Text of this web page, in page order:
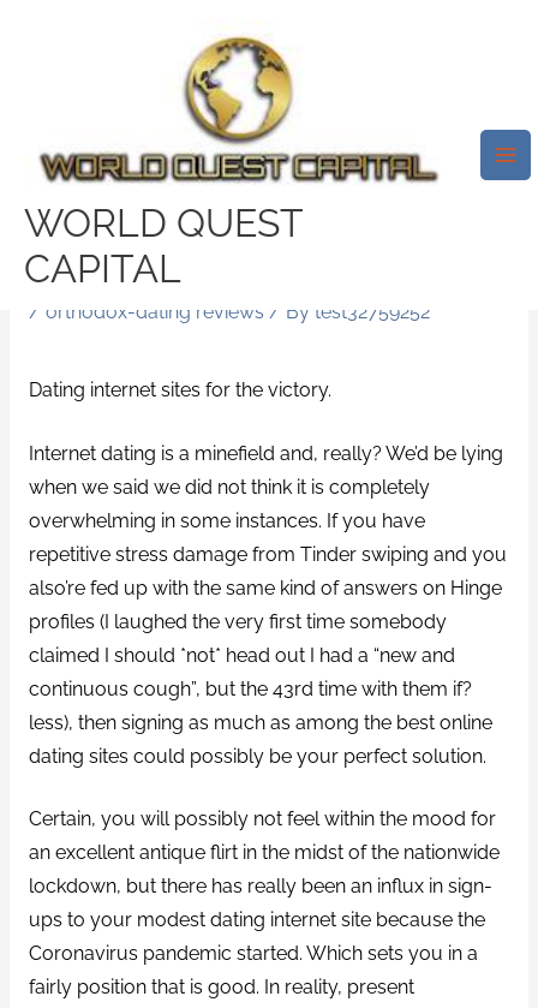
WORLD QUEST
CAPITAL
17 Of The Extremely Most
Readily Useful Online Dating
Sites To Register With Today, If
You Should Be Hunting For
Love However You’re All App’ed
Out
/ orthodox-dating reviews / By test32759252
Dating internet sites for the victory.
Internet dating is a minefield and, really? We’d be lying
when we said we did not think it is completely
overwhelming in some instances. If you have
repetitive stress damage from Tinder swiping and you
also’re fed up with the same kind of answers on Hinge
profiles (I laughed the very first time somebody
claimed I should *not* head out I had a “new and
continuous cough”, but the 43rd time with them if?
less), then signing as much as among the best online
dating sites could possibly be your perfect solution.
Certain, you will possibly not feel within the mood for
an excellent antique flirt in the midst of the nationwide
lockdown, but there has really been an influx in sign-
ups to your modest dating internet site because the
Coronavirus pandemic started. Which sets you in a
fairly position that is good. In reality, present